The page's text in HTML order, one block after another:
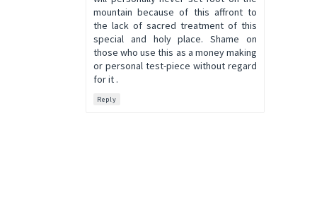
mountain because of this affront to
the lack of sacred treatment of this
special and holy place. Shame on
those who use this as a money making
or personal test-piece without regard
for it .
Reply